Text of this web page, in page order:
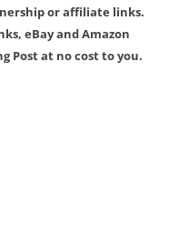
or affiliate links.
eBay and Amazon
Post at no cost to you.